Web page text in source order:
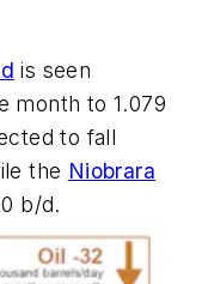
is seen
month to 1.079
to fall
the Niobrara
b/d.